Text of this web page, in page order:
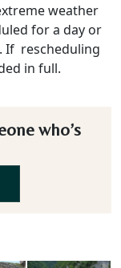
weather
for a day or
If rescheduling
in full.
who’s